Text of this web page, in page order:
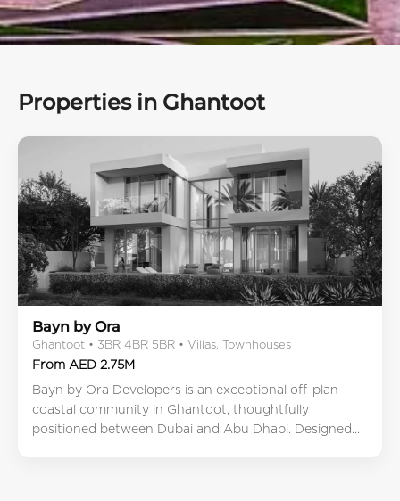
Properties in Ghantoot
Bayn by Ora
Ghantoot • 3BR 4BR 5BR • Villas, Townhouses
From AED 2.75M
Bayn by Ora Developers is an exceptional off-plan
coastal community in Ghantoot, thoughtfully
positioned between Dubai and Abu Dhabi. Designed...